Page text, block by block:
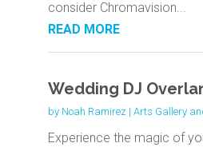
consider Chromavision...
READ MORE
Wedding DJ
by Noah Ramirez| Arts Gallery
Experience the magic of